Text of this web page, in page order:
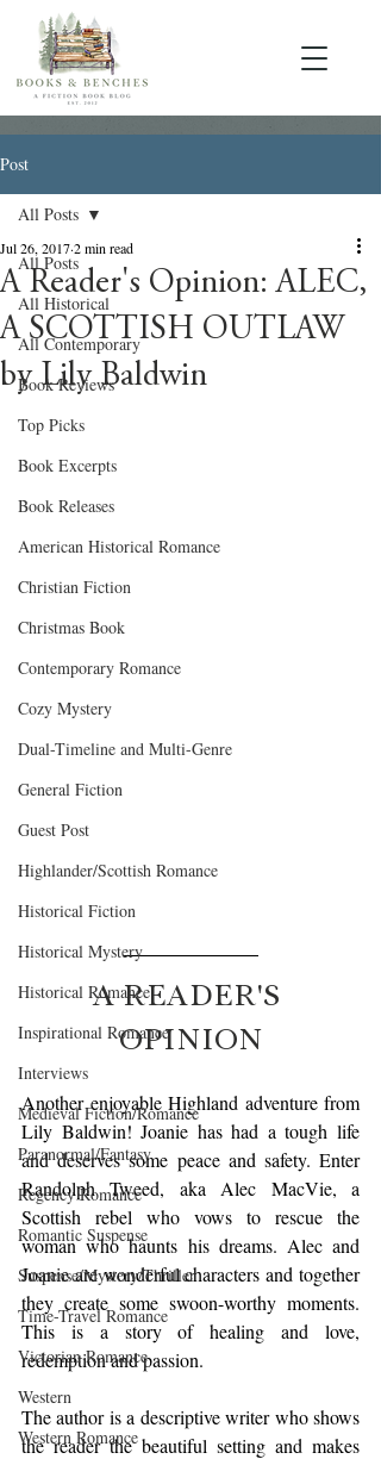
Post
All Posts
All Historical
All Contemporary
Book Reviews
Top Picks
Book Excerpts
Book Releases
American Historical Romance
Christian Fiction
Christmas Book
Contemporary Romance
Cozy Mystery
Dual-Timeline and Multi-Genre
General Fiction
Guest Post
Highlander/Scottish Romance
Historical Fiction
Historical Mystery
Historical Romance
Inspirational Romance
Interviews
Medieval Fiction/Romance
Paranormal/Fantasy
Regency Romance
Romantic Suspense
Suspense/Mystery/Thriller
Time-Travel Romance
Victorian Romance
Western
Western Romance
All Posts
A Reader's Opinion: ALEC,
A SCOTTISH OUTLAW
by Lily Baldwin
Jul 26, 20172 min read
A READER'S
OPINION
Another enjoyable Highland adventure from
Lily Baldwin! Joanie has had a tough life
and deserves some peace and safety. Enter
Randolph Tweed, aka Alec MacVie, a
Scottish rebel who vows to rescue the
woman who haunts his dreams. Alec and
Joanie are wonderful characters and together
they create some swoon-worthy moments.
This is a story of healing and love,
redemption and passion.
The author is a descriptive writer who shows
the reader the beautiful setting and makes